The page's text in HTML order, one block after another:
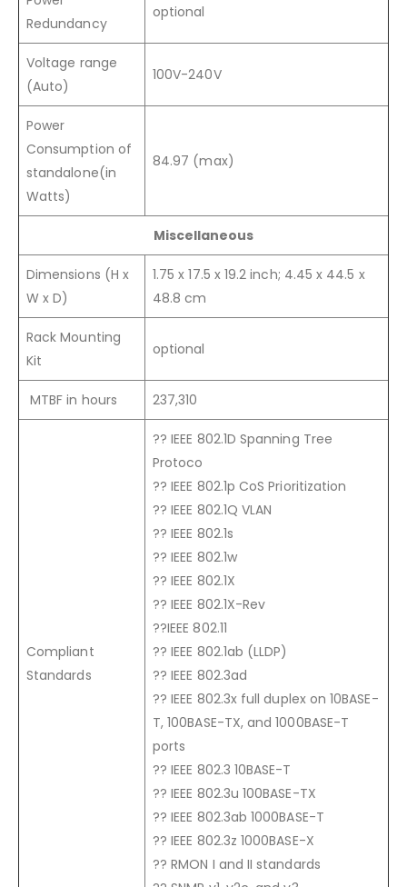
Redundancy
optional
Voltage range
(Auto)
100V-240V
Power
Consumption of
standalone(in
Watts)
84.97 (max)
Miscellaneous
Dimensions (H x
W x D)
1.75 x 17.5 x 19.2 inch; 4.45 x 44.5 x
48.8 cm
Rack Mounting
Kit
optional
MTBF in hours 237,310
Compliant
Standards
?? IEEE 802.1D Spanning Tree
Protoco
?? IEEE 802.1p CoS Prioritization
?? IEEE 802.1Q VLAN
?? IEEE 802.1s
?? IEEE 802.1w
?? IEEE 802.1X
?? IEEE 802.1X-Rev
??IEEE 802.11
?? IEEE 802.1ab (LLDP)
?? IEEE 802.3ad
?? IEEE 802.3x full duplex on 10BASE-
T, 100BASE-TX, and 1000BASE-T
ports
?? IEEE 802.3 10BASE-T
?? IEEE 802.3u 100BASE-TX
?? IEEE 802.3ab 1000BASE-T
?? IEEE 802.3z 1000BASE-X
?? RMON I and II standards